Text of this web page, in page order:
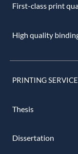
First-class print
High quality
PRINTING SERVICE
Thesis
Dissertation